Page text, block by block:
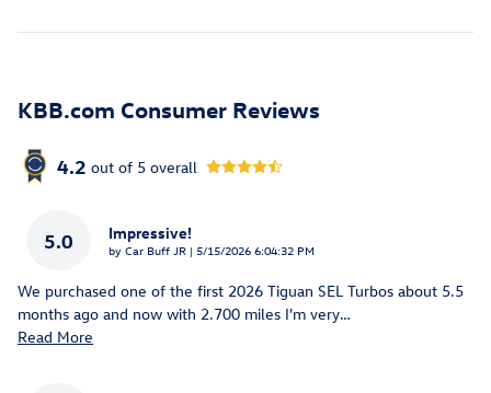
KBB.com Consumer Reviews
4.2 out of 5 overall
5.0 Impressive!
by Car Buff JR | on
5/15/2026 6:04:32 PM
We purchased one of the first 2026 Tiguan SEL Turbos about 5.5
months ago and now with 2.700 miles I'm very…
Read More